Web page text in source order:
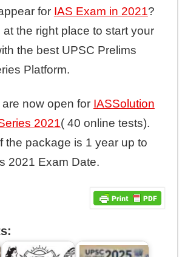
for IAS Exam in 2021?
the right place to start your
the best UPSC Prelims
Platform.
now open for IASSolution
2021( 40 online tests).
the package is 1 year up to
2021 Exam Date.